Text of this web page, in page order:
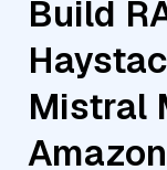
Build
Mistral